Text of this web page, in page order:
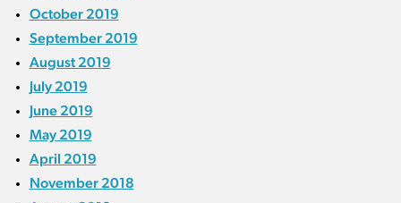
October 2019
September 2019
August 2019
July 2019
June 2019
May 2019
April 2019
November 2018